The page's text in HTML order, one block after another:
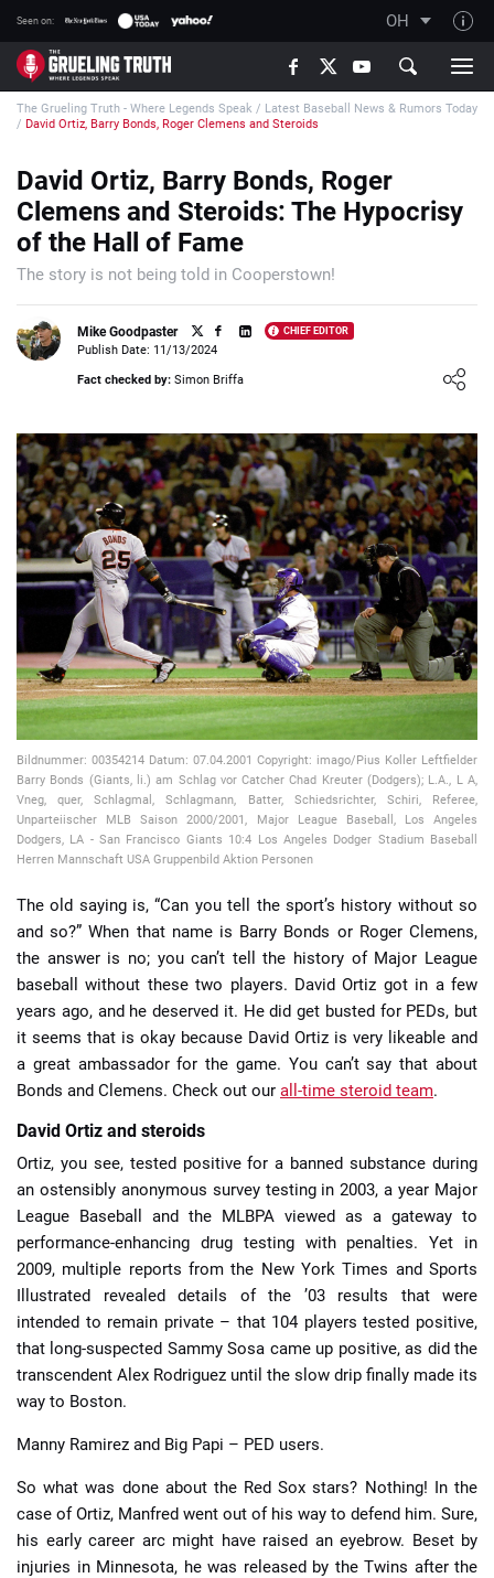
Seen on: OH
TGT on YouTube
About TGT
How TGT rates
Responsible Gambling Advice
Contact Our Team
Writers Wanted
Content Disclaimer
Affiliate Disclosure
📈 Guides 📙 Strategies 📈 Odds
🔢 Calculators 🔍 Reviews
The Grueling Truth - Where Legends Speak / Latest Baseball News & Rumors Today
/ David Ortiz, Barry Bonds, Roger Clemens and Steroids
David Ortiz, Barry Bonds, Roger
Clemens and Steroids: The Hypocrisy
of the Hall of Fame
The story is not being told in Cooperstown!
Mike Goodpaster CHIEF EDITOR
Loading ...
Publish Date: 11/13/2024
Fact checked by: Simon Briffa
Bildnummer: 00354214 Datum: 07.04.2001 Copyright: imago/Pius Koller Leftfielder
Barry Bonds (Giants, li.) am Schlag vor Catcher Chad Kreuter (Dodgers); L.A., L A,
Vneg, quer, Schlagmal, Schlagmann, Batter, Schiedsrichter, Schiri, Referee,
Unparteiischer MLB Saison 2000/2001, Major League Baseball, Los Angeles
Dodgers, LA - San Francisco Giants 10:4 Los Angeles Dodger Stadium Baseball
Herren Mannschaft USA Gruppenbild Aktion Personen
The old saying is, “Can you tell the sport’s history without so
and so?” When that name is Barry Bonds or Roger Clemens,
the answer is no; you can’t tell the history of Major League
baseball without these two players. David Ortiz got in a few
years ago, and he deserved it. He did get busted for PEDs, but
it seems that is okay because David Ortiz is very likeable and
a great ambassador for the game. You can’t say that about
Bonds and Clemens. Check out our all-time steroid team.
David Ortiz and steroids
Ortiz, you see, tested positive for a banned substance during
an ostensibly anonymous survey testing in 2003, a year Major
League Baseball and the MLBPA viewed as a gateway to
performance-enhancing drug testing with penalties. Yet in
2009, multiple reports from the New York Times and Sports
Illustrated revealed details of the ’03 results that were
intended to remain private – that 104 players tested positive,
that long-suspected Sammy Sosa came up positive, as did the
transcendent Alex Rodriguez until the slow drip finally made its
way to Boston.
Manny Ramirez and Big Papi – PED users.
So what was done about the Red Sox stars? Nothing! In the
case of Ortiz, Manfred went out of his way to defend him. Sure,
his early career arc might have raised an eyebrow. Beset by
injuries in Minnesota, he was released by the Twins after the